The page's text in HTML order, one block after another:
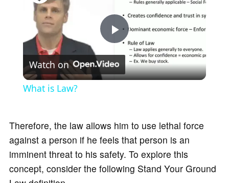
P
l
y
V
Watch on
What is Law?
Therefore, the law allows him to use lethal force
against a person if he feels that person is an
imminent threat to his safety. To explore this
concept, consider the following Stand Your Ground